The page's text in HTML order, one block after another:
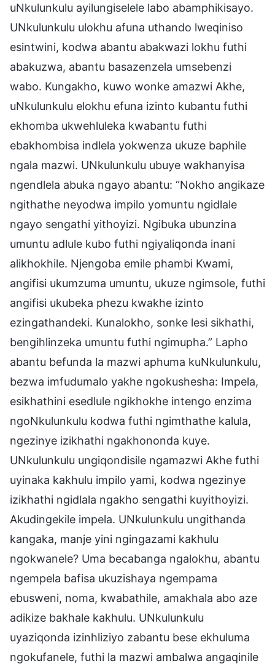
uNkulunkulu ayilungiselele labo abamphikisayo.
UNkulunkulu ulokhu afuna uthando lweqiniso
esintwini, kodwa abantu abakwazi lokhu futhi
abakuzwa, abantu basazenzela umsebenzi
wabo. Kungakho, kuwo wonke amazwi Akhe,
uNkulunkulu elokhu efuna izinto kubantu futhi
ekhomba ukwehluleka kwabantu futhi
ebakhombisa indlela yokwenza ukuze baphile
ngala mazwi. UNkulunkulu ubuye wakhanyisa
ngendlela abuka ngayo abantu: “Nokho angikaze
ngithathe neyodwa impilo yomuntu ngidlale
ngayo sengathi yithoyizi. Ngibuka ubunzina
umuntu adlule kubo futhi ngiyaliqonda inani
alikhokhile. Njengoba emile phambi Kwami,
angifisi ukumzuma umuntu, ukuze ngimsole, futhi
angifisi ukubeka phezu kwakhe izinto
ezingathandeki. Kunalokho, sonke lesi sikhathi,
bengihlinzeka umuntu futhi ngimupha.” Lapho
abantu befunda la mazwi aphuma kuNkulunkulu,
bezwa imfudumalo yakhe ngokushesha: Impela,
esikhathini esedlule ngikhokhe intengo enzima
ngoNkulunkulu kodwa futhi ngimthathe kalula,
ngezinye izikhathi ngakhononda kuye.
UNkulunkulu ungiqondisile ngamazwi Akhe futhi
uyinaka kakhulu impilo yami, kodwa ngezinye
izikhathi ngidlala ngakho sengathi kuyithoyizi.
Akudingekile impela. UNkulunkulu ungithanda
kangaka, manje yini ngingazami kakhulu
ngokwanele? Uma becabanga ngalokhu, abantu
ngempela bafisa ukuzishaya ngempama
ebusweni, noma, kwabathile, amakhala abo aze
adikize bakhale kakhulu. UNkulunkulu
uyaziqonda izinhliziyo zabantu bese ekhuluma
ngokufanele, futhi la mazwi ambalwa angaqinile